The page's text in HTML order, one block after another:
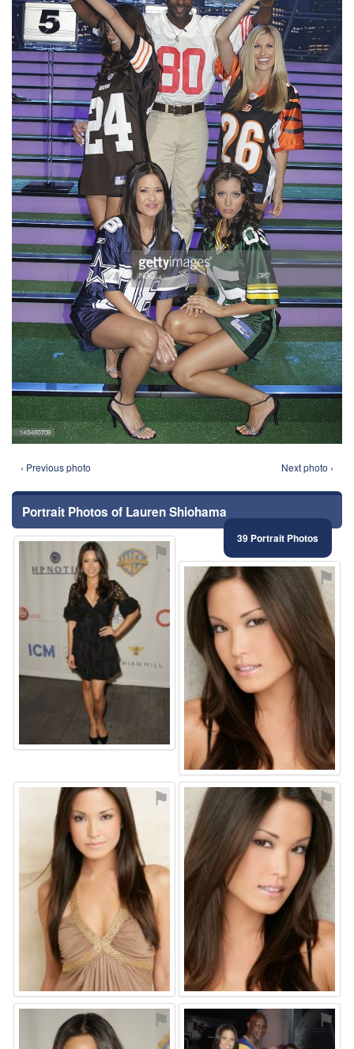
‹ Previous photo Next photo ›
Portrait Photos of Lauren Shiohama
39 Portrait Photos
⚑
⚑
⚑ ⚑
⚑ ⚑